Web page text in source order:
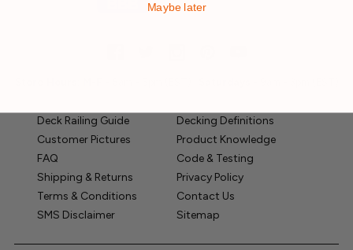
Deck Railing Guide
Decking Definitions
Customer Pictures
Product Knowledge
FAQ
Code & Testing
Shipping & Returns
Privacy Policy
Terms & Conditions
Contact Us
SMS Disclaimer
Sitemap
Maybe later